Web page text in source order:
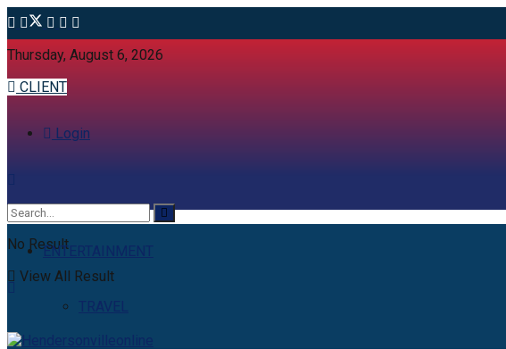
Thursday, August 6, 2026
CLIENT
Login
No Result
View All Result
ENTERTAINMENT
TRAVEL